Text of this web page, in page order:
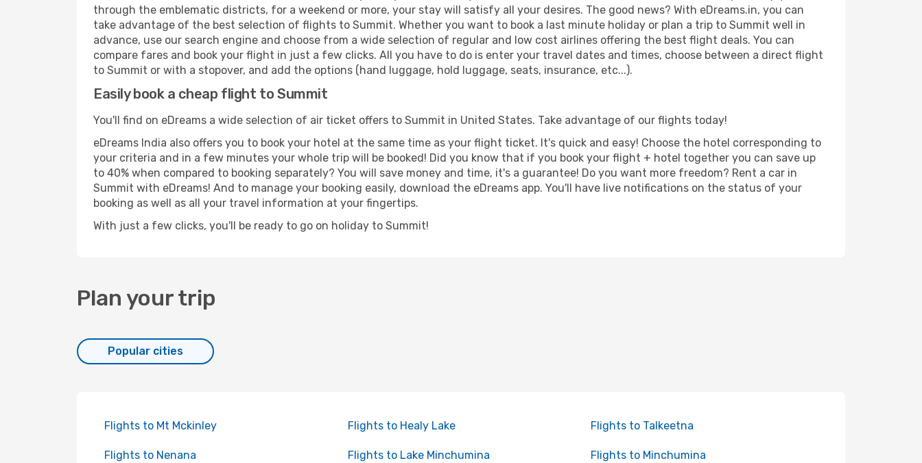
through the emblematic districts, for a weekend or more, your stay will satisfy all your desires. The good news? With eDreams.in, you can
take advantage of the best selection of flights to Summit. Whether you want to book a last minute holiday or plan a trip to Summit well in
advance, use our search engine and choose from a wide selection of regular and low cost airlines offering the best flight deals. You can
compare fares and book your flight in just a few clicks. All you have to do is enter your travel dates and times, choose between a direct flight
to Summit or with a stopover, and add the options (hand luggage, hold luggage, seats, insurance, etc...).
Easily book a cheap flight to Summit
You'll find on eDreams a wide selection of air ticket offers to Summit in United States. Take advantage of our flights today!
eDreams India also offers you to book your hotel at the same time as your flight ticket. It's quick and easy! Choose the hotel corresponding to
your criteria and in a few minutes your whole trip will be booked! Did you know that if you book your flight + hotel together you can save up
to 40% when compared to booking separately? You will save money and time, it's a guarantee! Do you want more freedom? Rent a car in
Summit with eDreams! And to manage your booking easily, download the eDreams app. You'll have live notifications on the status of your
booking as well as all your travel information at your fingertips.
With just a few clicks, you'll be ready to go on holiday to Summit!
Plan your trip
Popular cities
Flights to Mt Mckinley Flights to Healy Lake Flights to Talkeetna
Flights to Nenana Flights to Lake Minchumina Flights to Minchumina